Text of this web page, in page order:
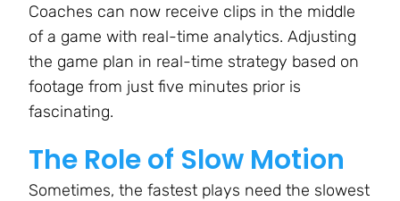
Coaches can now receive clips in the middle
of a game with real-time analytics. Adjusting
the game plan in real-time strategy based on
footage from just five minutes prior is
fascinating.
The Role of Slow Motion
Sometimes, the fastest plays need the slowest